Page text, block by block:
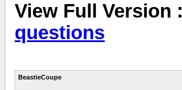
View Full Version :
questions
BeastieCoupe